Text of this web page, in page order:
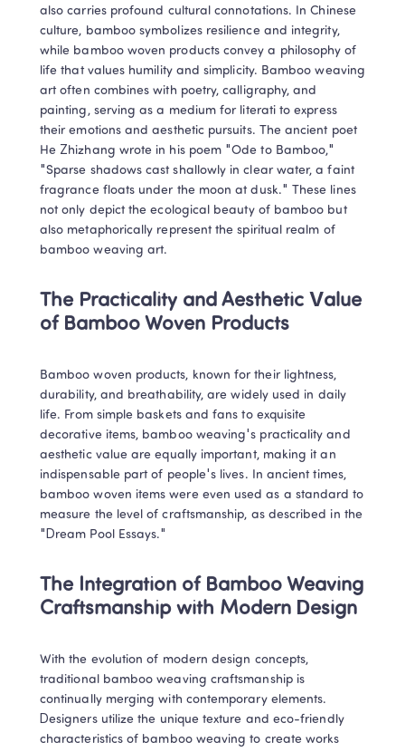
also carries profound cultural connotations. In Chinese
culture, bamboo symbolizes resilience and integrity,
while bamboo woven products convey a philosophy of
life that values humility and simplicity. Bamboo weaving
art often combines with poetry, calligraphy, and
painting, serving as a medium for literati to express
their emotions and aesthetic pursuits. The ancient poet
He Zhizhang wrote in his poem "Ode to Bamboo,"
"Sparse shadows cast shallowly in clear water, a faint
fragrance floats under the moon at dusk." These lines
not only depict the ecological beauty of bamboo but
also metaphorically represent the spiritual realm of
bamboo weaving art.
The Practicality and Aesthetic Value
of Bamboo Woven Products
Bamboo woven products, known for their lightness,
durability, and breathability, are widely used in daily
life. From simple baskets and fans to exquisite
decorative items, bamboo weaving's practicality and
aesthetic value are equally important, making it an
indispensable part of people's lives. In ancient times,
bamboo woven items were even used as a standard to
measure the level of craftsmanship, as described in the
"Dream Pool Essays."
The Integration of Bamboo Weaving
Craftsmanship with Modern Design
With the evolution of modern design concepts,
traditional bamboo weaving craftsmanship is
continually merging with contemporary elements.
Designers utilize the unique texture and eco-friendly
characteristics of bamboo weaving to create works